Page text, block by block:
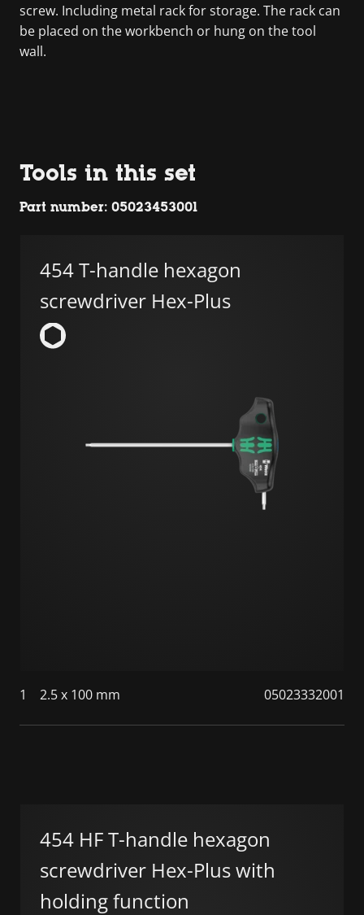
screw. Including metal rack for storage. The rack can
be placed on the workbench or hung on the tool
wall.
Tools in this set
Part number: 05023453001
454 T-handle hexagon
screwdriver Hex-Plus
1 2.5 x 100 mm 05023332001
454 HF T-handle hexagon
screwdriver Hex-Plus with
holding function